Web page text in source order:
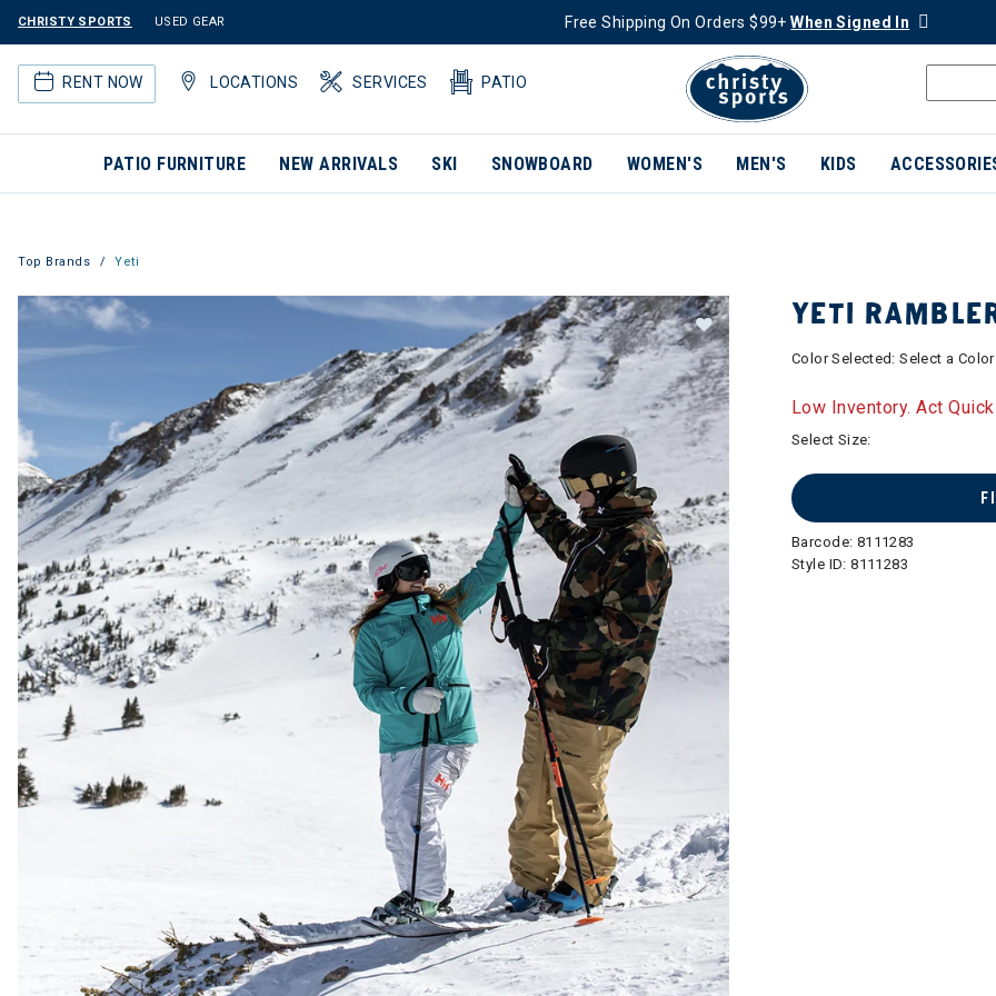
CHRISTY SPORTS USED GEAR Free Shipping On Orders $99+When Signed In
RENT NOW LOCATIONS SERVICES PATIO
PATIO FURNITURE NEW ARRIVALS SKI SNOWBOARD WOMEN'S MEN'S KIDS
Top Brands Yeti
YETI
Color Selected:Select a Color
Low Inventory. Act
Select Size:
Barcode: 8111283
Style ID:8111283